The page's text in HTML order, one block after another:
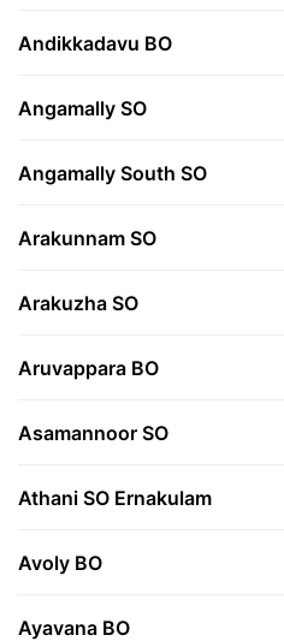
Andikkadavu BO
Angamally SO
Angamally South SO
Arakunnam SO
Arakuzha SO
Aruvappara BO
Asamannoor SO
Athani SO Ernakulam
Avoly BO
Ayavana BO